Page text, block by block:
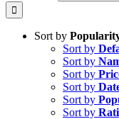
Sort by
Sort by
Sort by
Sort by
Sort by
Sort by
Sort by